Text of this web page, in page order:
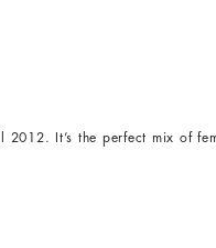
It’s the perfect mix of